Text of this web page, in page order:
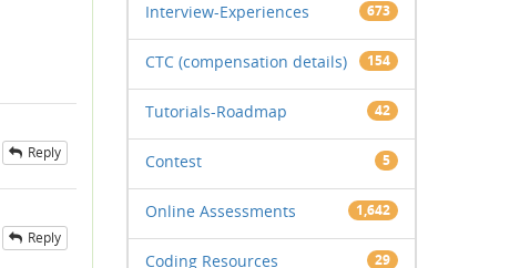
Reply
Reply
Interview-Experiences 673
CTC (compensation details) 154
Tutorials-Roadmap 42
Contest 5
Online Assessments 1,642
Coding Resources 29